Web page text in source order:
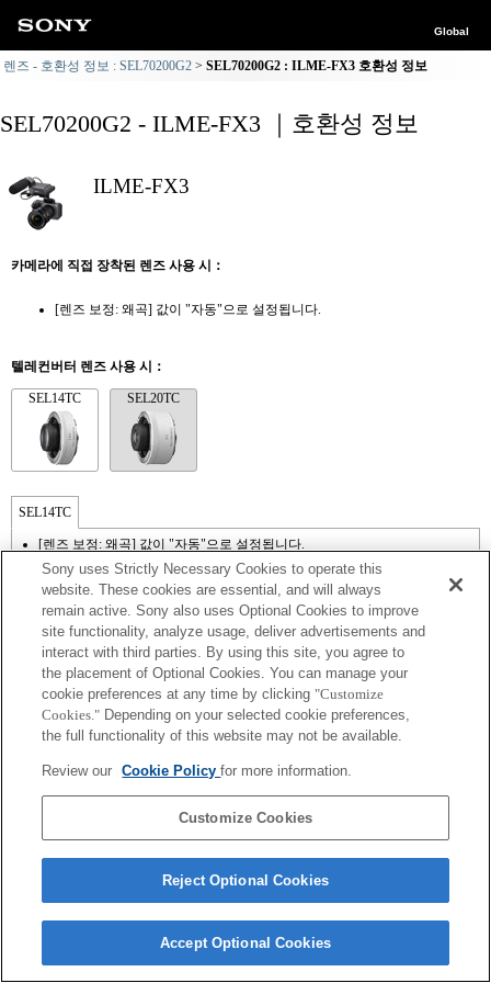
Global
렌즈 - 호환성 정보 : SEL70200G2 SEL70200G2 : ILME-FX3 호환성 정보
SEL70200G2 - ILME-FX3 ｜호환성 정보
ILME-FX3
카메라에 직접 장착된 렌즈 사용 시：
[렌즈 보정: 왜곡] 값이 "자동"으로 설정됩니다.
텔레컨버터 렌즈 사용 시：
SEL14TC SEL20TC
SEL14TC
[렌즈 보정: 왜곡] 값이 "자동"으로 설정됩니다.
Terms of Use Contact Us
Sony uses Strictly Necessary Cookies to operate this
website. These cookies are essential, and will always
remain active. Sony also uses Optional Cookies to improve
site functionality, analyze usage, deliver advertisements and
interact with third parties. By using this site, you agree to
the placement of Optional Cookies. You can manage your
cookie preferences at any time by clicking "Customize
Cookies." Depending on your selected cookie preferences,
the full functionality of this website may not be available.
Review our Cookie Policyfor more information.
Customize Cookies
Reject Optional Cookies
Accept Optional Cookies